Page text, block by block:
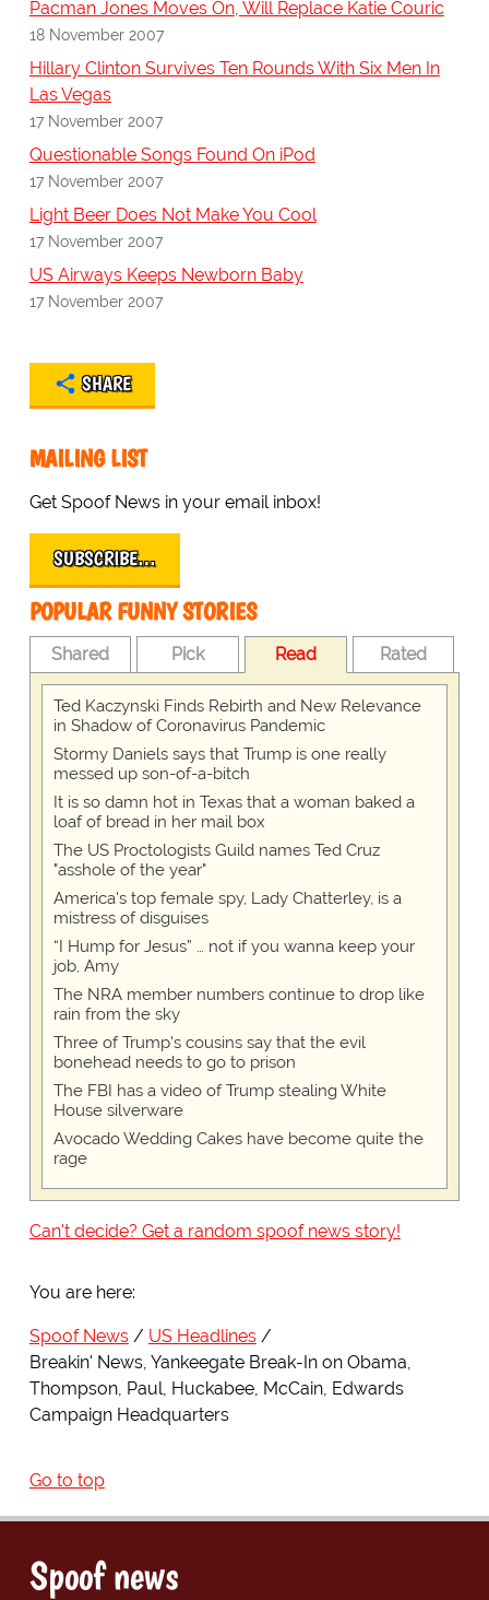
Pacman Jones Moves On, Will Replace Katie Couric
18 November 2007
Hillary Clinton Survives Ten Rounds With Six Men In
Las Vegas
17 November 2007
Questionable Songs Found On iPod
17 November 2007
Light Beer Does Not Make You Cool
17 November 2007
US Airways Keeps Newborn Baby
17 November 2007
SHARE
MAILING LIST
Get Spoof News in your email inbox!
SUBSCRIBE…
POPULAR FUNNY STORIES
Shared Pick Read Rated
Ted Kaczynski Finds Rebirth and New Relevance
in Shadow of Coronavirus Pandemic
Stormy Daniels says that Trump is one really
messed up son-of-a-bitch
It is so damn hot in Texas that a woman baked a
loaf of bread in her mail box
The US Proctologists Guild names Ted Cruz
"asshole of the year"
America's top female spy, Lady Chatterley, is a
mistress of disguises
“I Hump for Jesus” … not if you wanna keep your
job, Amy
The NRA member numbers continue to drop like
rain from the sky
Three of Trump's cousins say that the evil
bonehead needs to go to prison
The FBI has a video of Trump stealing White
House silverware
Avocado Wedding Cakes have become quite the
rage
Can't decide? Get a random spoof news story!
You are here:
Spoof News
US Headlines
Breakin' News, Yankeegate Break-In on Obama,
Thompson, Paul, Huckabee, McCain, Edwards
Campaign Headquarters
Go to top
Spoof news